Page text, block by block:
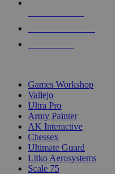
Games Workshop
Vallejo
Ultra Pro
Army Painter
AK Interactive
Chessex
Ultimate Guard
Litko Aerosystems
Scale 75